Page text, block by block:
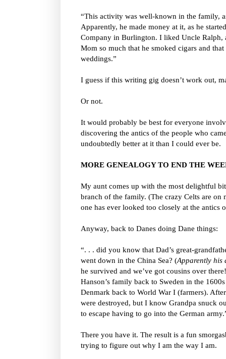
“This activity was well-known in the family,
Apparently, he made money at it, as he
Company in Burlington. I liked Uncle Ralph,
Mom so much that he smoked cigars and
weddings.”
I guess if this writing gig doesn’t work out,
Or not.
It would probably be best for everyone
discovering the antics of the people who
undoubtedly better at it than I could ever be.
MORE GENEALOGY TO END THE
My aunt comes up with the most delightful
branch of the family. (The crazy Celts are on
one has ever looked too closely at the antics
Anyway, back to Danes doing Dane things:
“. . . did you know that Dad’s great-
went down in the China Sea? (Apparently his
he survived and we’ve got cousins over
Hanson’s family back to Sweden in the
Denmark back to World War I (farmers).
were destroyed, but I know Grandpa snuck
to escape having to go into the German
There you have it. The result is a fun
trying to figure out why I am the way I am.